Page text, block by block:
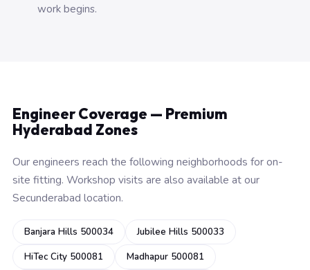
work begins.
Engineer Coverage — Premium
Hyderabad Zones
Our engineers reach the following neighborhoods for on-
site fitting. Workshop visits are also available at our
Secunderabad location.
Banjara Hills 500034
Jubilee Hills 500033
HiTec City 500081
Madhapur 500081